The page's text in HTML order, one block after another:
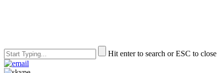
Hit enter to search or ESC to close